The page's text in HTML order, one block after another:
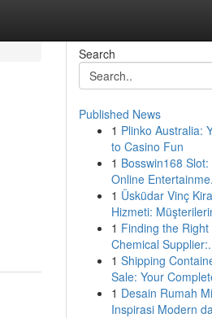
Search
Published News
1 Plinko Australia:
to Casino Fun
1 Bosswin168 Slot:
Online
1 Üsküdar Vinç
Hizmeti:
1 Finding the
Chemical
1 Shipping
Sale: Your
1 Desain Rumah
Inspirasi Modern